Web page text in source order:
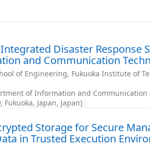
Disaster Response
and Communication
of Engineering, Fukuoka Institute of
of Information and Communication
Japan, Japan)
Storage for Secure
in Trusted Execution